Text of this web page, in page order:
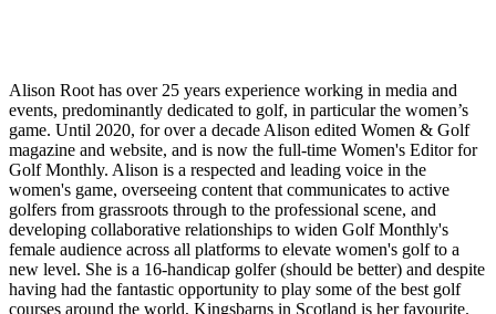
Alison Root has over 25 years experience working in media and
events, predominantly dedicated to golf, in particular the women’s
game. Until 2020, for over a decade Alison edited Women & Golf
magazine and website, and is now the full-time Women's Editor for
Golf Monthly. Alison is a respected and leading voice in the
women's game, overseeing content that communicates to active
golfers from grassroots through to the professional scene, and
developing collaborative relationships to widen Golf Monthly's
female audience across all platforms to elevate women's golf to a
new level. She is a 16-handicap golfer (should be better) and despite
having had the fantastic opportunity to play some of the best golf
courses around the world, Kingsbarns in Scotland is her favourite.